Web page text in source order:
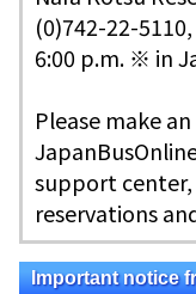
(0)742-22-
6:00 p.m. ※ in
Please make
support center,
reservations
Important notice